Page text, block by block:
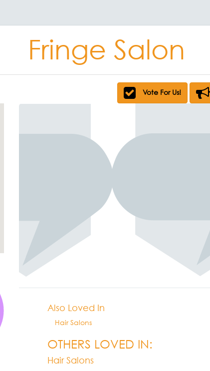
Fringe Salon
Vote For Us!
Also Loved In
Hair Salons
OTHERS LOVED IN:
Hair Salons